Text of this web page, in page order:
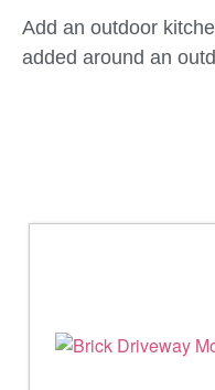
Add an outdoor
added around an